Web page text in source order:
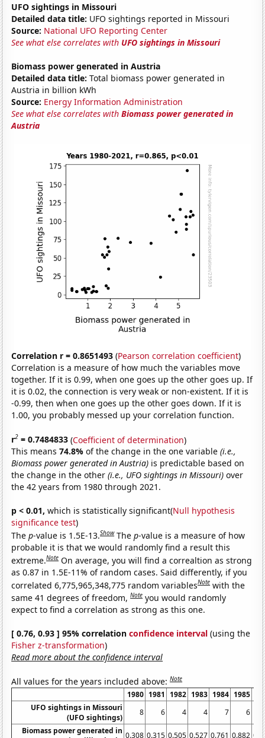
UFO sightings in Missouri
Detailed data title: UFO sightings reported in Missouri
Source: National UFO Reporting Center
See what else correlates with UFO sightings in Missouri
Biomass power generated in Austria
Detailed data title: Total biomass power generated in
Austria in billion kWh
Source: Energy Information Administration
See what else correlates withBiomass power generated in
Austria
Correlation r = 0.8651493 (Pearson correlation coefficient)
Correlation is a measure of how much the variables move
together. If it is 0.99, when one goes up the other goes up. If
it is 0.02, the connection is very weak or non-existent. If it is
-0.99, then when one goes up the other goes down. If it is
1.00, you probably messed up your correlation function.
r2 = 0.7484833 (Coefficient of determination)
This means74.8%of the change in the one variable(i.e.,
Biomass power generated in Austria) is predictable based on
the change in the other(i.e., UFO sightings in Missouri) over
the 42 years from 1980 through 2021.
p < 0.01, which is statistically significant(Null hypothesis
significance test)
Thep-value is 1.5E-13.Show Thep-value is a measure of how
probable it is that we would randomly find a result this
extreme.Note On average, you will find a correaltion as strong
as 0.87 in 1.5E-11% of random cases. Said differently, if you
correlated 6,775,965,348,775 random variablesNote with the
same 41 degrees of freedom,Note you would randomly
expect to find a correlation as strong as this one.
[ 0.76, 0.93 ] 95% correlationconfidence interval (using the
Fisher z-transformation)
Read more about the confidence interval
All values for the years included above:Note
1980 1981 1982 1983 1984 1985
UFO sightings in Missouri
(UFO sightings)
8 6 4 4 7
6
Biomass power generated in 0.308 0.315 0.505 0.527 0.761 0.882